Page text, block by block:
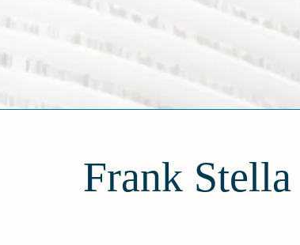
Frank Stella